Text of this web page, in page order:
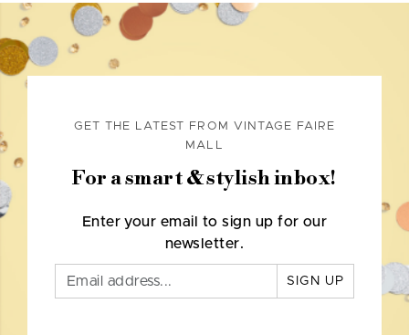
GET THE LATEST FROM VINTAGE FAIRE
MALL
For a smart & stylish inbox!
Enter your email to sign up for our
newsletter.
SIGN UP